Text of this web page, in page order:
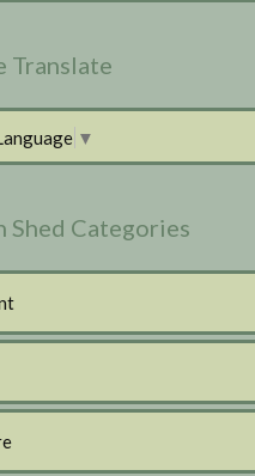
Translate
▼
Shed Categories